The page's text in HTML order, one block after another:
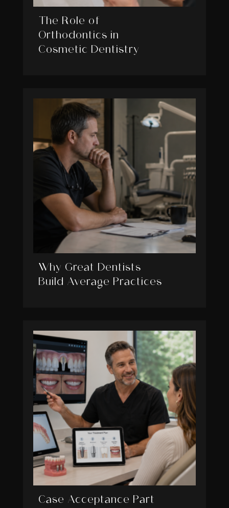
The Role of
Orthodontics in
Cosmetic Dentistry
Why Great Dentists
Build Average Practices
Case Acceptance Part